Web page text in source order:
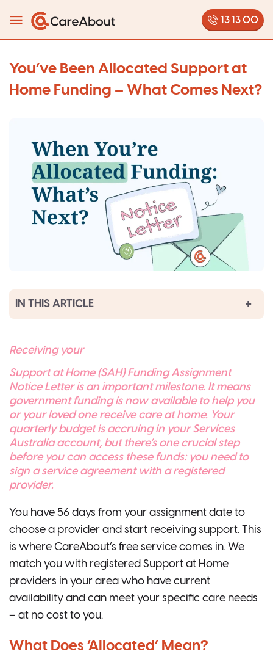
13 13 00
You’ve Been Allocated Support at
Home Funding – What Comes Next?
IN THIS ARTICLE
Receiving your
Support at Home (SAH) Funding Assignment
Notice Letter is an important milestone. It means
government funding is now available to help you
or your loved one receive care at home. Your
quarterly budget is accruing in your Services
Australia account, but there’s one crucial step
before you can access these funds: you need to
sign a service agreement with a registered
provider.
You have 56 days from your assignment date to
choose a provider and start receiving support. This
is where CareAbout’s free service comes in. We
match you with registered Support at Home
providers in your area who have current
availability and can meet your specific care needs
– at no cost to you.
What Does ‘Allocated’ Mean?